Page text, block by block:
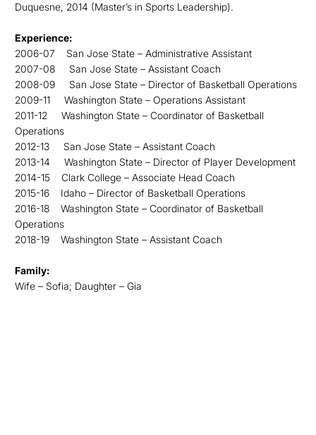
Duquesne, 2014 (Master’s in Sports Leadership).
Experience:
2006-07 San Jose State – Administrative Assistant
2007-08 San Jose State – Assistant Coach
2008-09 San Jose State – Director of Basketball Operations
2009-11 Washington State – Operations Assistant
2011-12 Washington State – Coordinator of Basketball
Operations
2012-13 San Jose State – Assistant Coach
2013-14 Washington State – Director of Player Development
2014-15 Clark College – Associate Head Coach
2015-16 Idaho – Director of Basketball Operations
2016-18 Washington State – Coordinator of Basketball
Operations
2018-19 Washington State – Assistant Coach
Family:
Wife – Sofia; Daughter – Gia